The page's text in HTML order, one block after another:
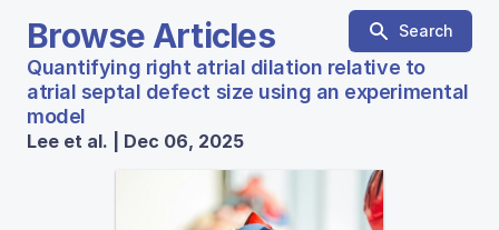
Browse Articles Search
Quantifying right atrial dilation relative to
atrial septal defect size using an experimental
model
Lee et al. | Dec 06, 2025